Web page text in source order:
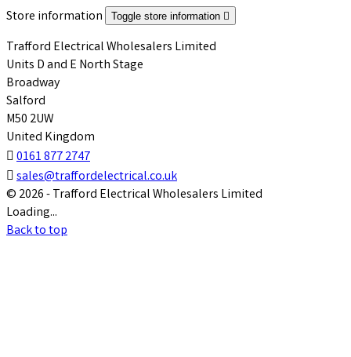
Store information
Toggle store information 
Trafford Electrical Wholesalers Limited
Units D and E North Stage
Broadway
Salford
M50 2UW
United Kingdom
 0161 877 2747
 sales@traffordelectrical.co.uk
© 2026 - Trafford Electrical Wholesalers Limited
Loading...
Back to top